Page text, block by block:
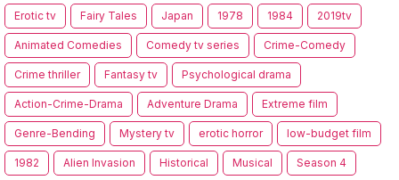
Erotic tv Fairy Tales Japan 1978 1984 2019tv
Animated Comedies Comedy tv series Crime-Comedy
Crime thriller Fantasy tv Psychological drama
Action-Crime-Drama Adventure Drama Extreme film
Genre-Bending Mystery tv erotic horror low-budget film
1982 Alien Invasion Historical Musical Season 4